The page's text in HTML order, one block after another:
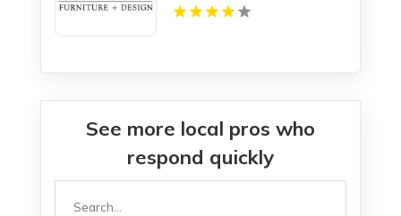
See more local pros who
respond quickly